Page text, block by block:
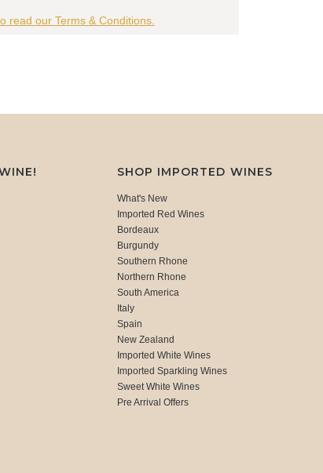
read our Terms & Conditions.
SHOP IMPORTED WINES
What's New
Imported Red Wines
Bordeaux
Burgundy
Southern Rhone
Northern Rhone
South America
Italy
Spain
New Zealand
Imported White Wines
Imported Sparkling Wines
Sweet White Wines
Pre Arrival Offers